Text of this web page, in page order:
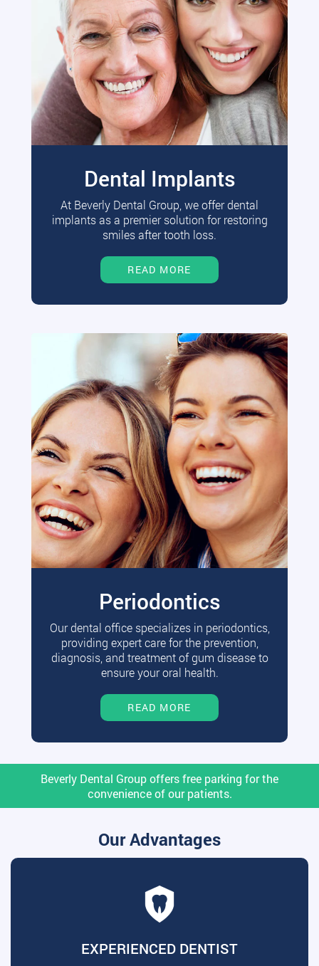
Dental Implants
At Beverly Dental Group, we offer dental
implants as a premier solution for restoring
smiles after tooth loss.
READ MORE
Periodontics
Our dental office specializes in periodontics,
providing expert care for the prevention,
diagnosis, and treatment of gum disease to
ensure your oral health.
READ MORE
Beverly Dental Group offers free parking for the
convenience of our patients.
Our Advantages
EXPERIENCED DENTIST